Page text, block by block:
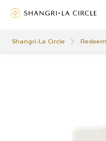
Shangri-La Circle Redeem